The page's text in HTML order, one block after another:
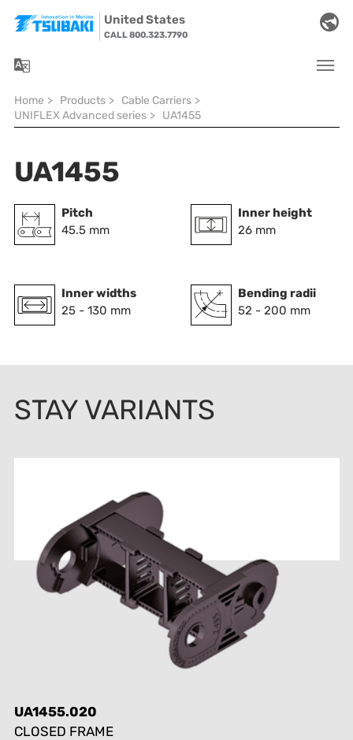
United States
CALL 800.323.7790
You are here:
Home > Products > Cable Carriers >
UNIFLEX Advanced series > UA1455
UA1455
Pitch
45.5 mm
Inner height
26 mm
Inner widths
25 - 130 mm
Bending radii
52 - 200 mm
STAY VARIANTS
UA1455.020
CLOSED FRAME